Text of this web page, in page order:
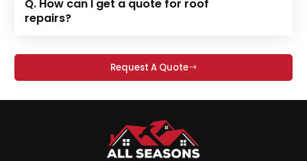
Q. How can I get a quote for roof
repairs?
Request A Quote